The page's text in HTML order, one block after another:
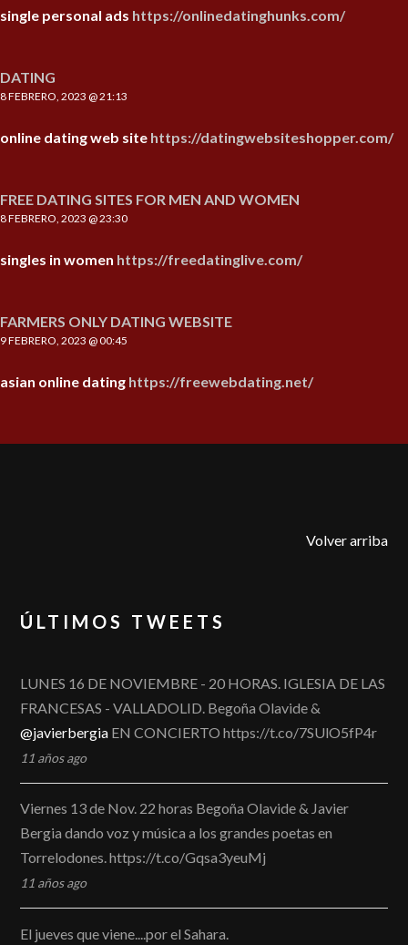
single personal ads https://onlinedatinghunks.com/
DATING
8 FEBRERO, 2023 @ 21:13
online dating web site https://datingwebsiteshopper.com/
FREE DATING SITES FOR MEN AND WOMEN
8 FEBRERO, 2023 @ 23:30
singles in women https://freedatinglive.com/
FARMERS ONLY DATING WEBSITE
9 FEBRERO, 2023 @ 00:45
asian online dating https://freewebdating.net/
Volver arriba
ÚLTIMOS TWEETS
LUNES 16 DE NOVIEMBRE - 20 HORAS. IGLESIA DE LAS
FRANCESAS - VALLADOLID. Begoña Olavide &
@javierbergia EN CONCIERTO https://t.co/7SUlO5fP4r
11 años ago
Viernes 13 de Nov. 22 horas Begoña Olavide & Javier
Bergia dando voz y música a los grandes poetas en
Torrelodones. https://t.co/Gqsa3yeuMj
11 años ago
El jueves que viene....por el Sahara.